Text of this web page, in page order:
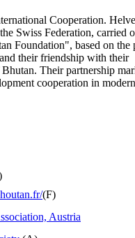
Cooperation.
Swiss Federation, carried
Foundation", based on the
their friendship with their
Their partnership
cooperation in
(F)
Austria